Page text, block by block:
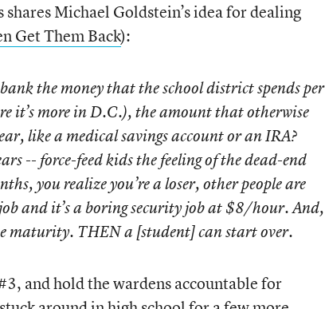
shares Michael Goldstein’s idea for dealing
Get Them Back):
the money that the school district spends per
it’s more in D.C.), the amount that otherwise
like a medical savings account or an IRA?
-- force-feed kids the feeling of the dead-end
you realize you’re a loser, other people are
and it’s a boring security job at $8/hour. And,
maturity. THEN a [student] can start over.
and hold the wardens accountable for